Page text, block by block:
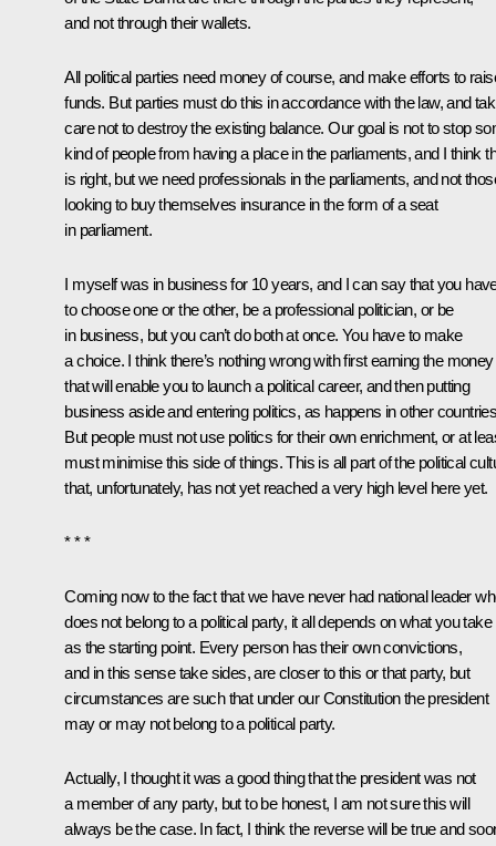
and not through their wallets.
All political parties need money of course, and make efforts to
funds. But parties must do this in accordance with the law, and
care not to destroy the existing balance. Our goal is not to stop
kind of people from having a place in the parliaments, and I think
is right, but we need professionals in the parliaments, and not
looking to buy themselves insurance in the form of a seat
in parliament.
I myself was in business for 10 years, and I can say that you
to choose one or the other, be a professional politician, or be
in business, but you can’t do both at once. You have to make
a choice. I think there’s nothing wrong with first earning the money
that will enable you to launch a political career, and then putting
business aside and entering politics, as happens in other
But people must not use politics for their own enrichment, or at
must minimise this side of things. This is all part of the political
that, unfortunately, has not yet reached a very high level here yet.
* * *
Coming now to the fact that we have never had national leader
does not belong to a political party, it all depends on what you take
as the starting point. Every person has their own convictions,
and in this sense take sides, are closer to this or that party, but
circumstances are such that under our Constitution the president
may or may not belong to a political party.
Actually, I thought it was a good thing that the president was not
a member of any party, but to be honest, I am not sure this will
always be the case. In fact, I think the reverse will be true and